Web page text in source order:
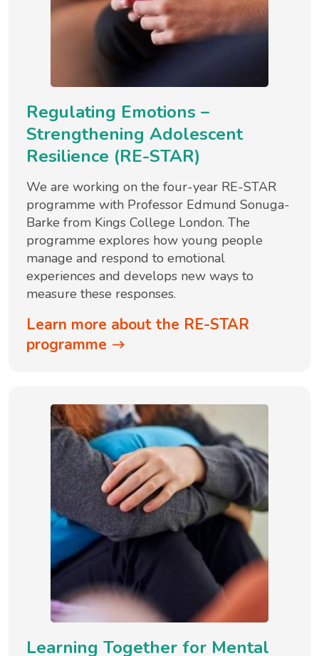
Regulating Emotions –
Strengthening Adolescent
Resilience (RE-STAR)
We are working on the four-year RE-STAR
programme with Professor Edmund Sonuga-
Barke from Kings College London. The
programme explores how young people
manage and respond to emotional
experiences and develops new ways to
measure these responses.
Learn more about the RE-STAR
programme
Learning Together for Mental